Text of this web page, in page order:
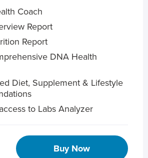
Coach
Report
Report
DNA Health
Diet, Supplement & Lifestyle
to Labs Analyzer
Buy Now